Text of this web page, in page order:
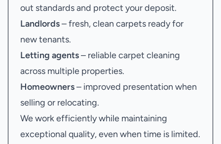
out standards and protect your deposit.
Landlords– fresh, clean carpets ready for
new tenants.
Letting agents– reliable carpet cleaning
across multiple properties.
Homeowners– improved presentation when
selling or relocating.
We work efficiently while maintaining
exceptional quality, even when time is limited.